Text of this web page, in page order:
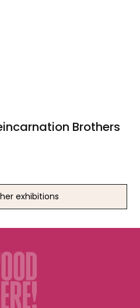
Brothers
exhibitions